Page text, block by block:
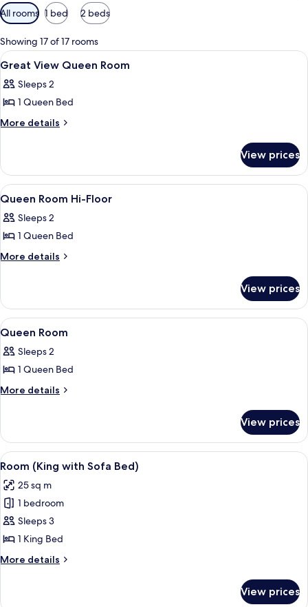
Available
filters
for
rooms
All rooms 1 bed 2 beds
Showing 17 of 17 rooms
View
all
photos
for
Great
Room
Egyptian cotton sheets, premium
7
Great View Queen Room
Sleeps 2
1 Queen Bed
More details
More
View
Queen
Room
View prices
View
all
photos
for
Queen
Floor
A small, cozy bedroom with a bed,
6
Queen Room Hi-Floor
Sleeps 2
1 Queen Bed
More details
More
Room
Hi-
Floor
View prices
View
all
photos
for
Queen
Egyptian cotton sheets, premium
10
Queen Room
Sleeps 2
1 Queen Bed
More details
More
Room
View prices
View
all
photos
for
Room
(King
with
Sofa
A modern, minimalist bedroom with
4
Room (King with Sofa Bed)
25 sq m
1 bedroom
Sleeps 3
1 King Bed
More details
More
View prices